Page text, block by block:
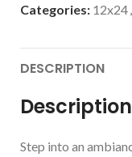
Categories: 12x24,
DESCRIPTION
Description
Step into an